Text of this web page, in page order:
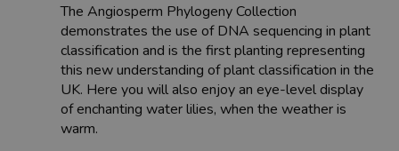
The Angiosperm Phylogeny Collection
demonstrates the use of DNA sequencing in plant
classification and is the first planting representing
this new understanding of plant classification in the
UK. Here you will also enjoy an eye-level display
of enchanting water lilies, when the weather is
warm.